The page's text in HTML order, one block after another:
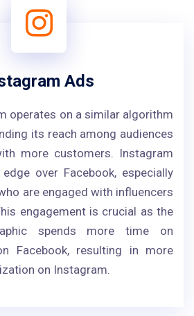
Ads
operates on a similar algorithm
its reach among audiences
more customers. Instagram
over Facebook, especially
are engaged with influencers
engagement is crucial as the
spends more time on
Facebook, resulting in more
on Instagram.